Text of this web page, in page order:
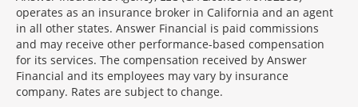
operates as an insurance broker in California and an agent
in all other states. Answer Financial is paid commissions
and may receive other performance-based compensation
for its services. The compensation received by Answer
Financial and its employees may vary by insurance
company. Rates are subject to change.